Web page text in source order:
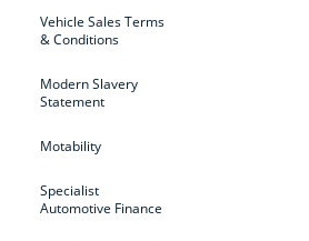
Vehicle Sales Terms
& Conditions
Modern Slavery
Statement
Motability
Specialist
Automotive Finance